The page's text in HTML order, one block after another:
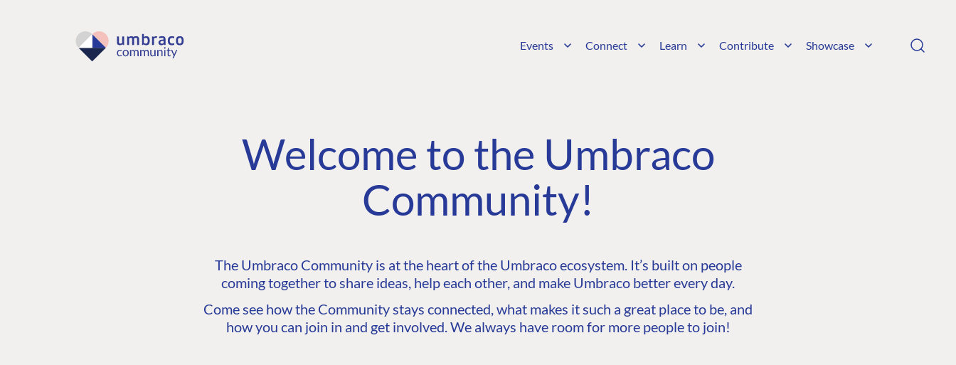
Events Connect Learn Contribute Showcase
Welcome to the Umbraco
Community!
The Umbraco Community is at the heart of the Umbraco ecosystem. It’s built on people
coming together to share ideas, help each other, and make Umbraco better every day.
Come see how the Community stays connected, what makes it such a great place to be, and
how you can join in and get involved. We always have room for more people to join!